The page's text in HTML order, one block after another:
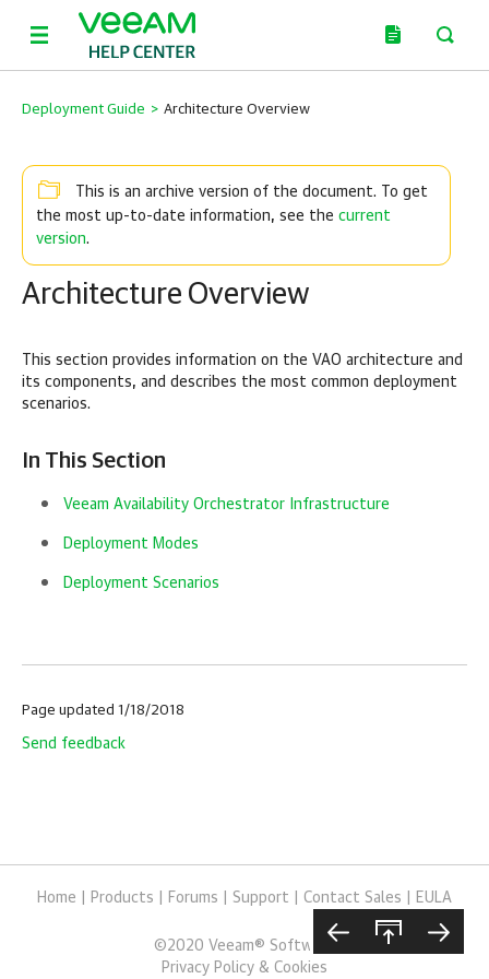
Deployment Guide > Architecture Overview
This is an archive version of the document. To get
the most up-to-date information, see the current
version.
Architecture Overview
This section provides information on the VAO architecture and
its components, and describes the most common deployment
scenarios.
In This Section
Veeam Availability Orchestrator Infrastructure
Deployment Modes
Deployment Scenarios
Page updated 1/18/2018
Send feedback
Home Products Forums Support Contact Sales EULA
©2020 Veeam® Software
Privacy Policy & Cookies